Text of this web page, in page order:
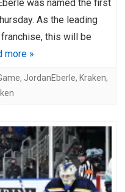
was named the first
As the leading
this will be
more »
, JordanEberle, Kraken,